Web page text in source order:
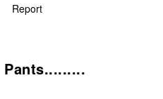
Report